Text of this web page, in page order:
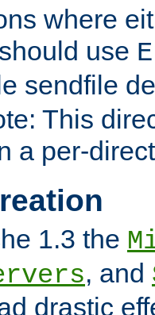
where
use
sendfile
This
a per-
1.3 the
, and
drastic